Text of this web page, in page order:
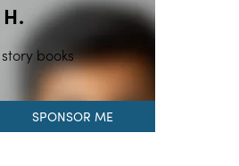
books